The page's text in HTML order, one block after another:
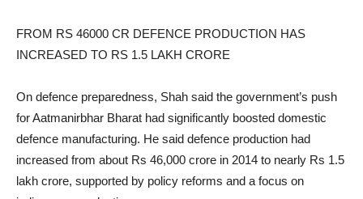
FROM RS 46000 CR DEFENCE PRODUCTION HAS
INCREASED TO RS 1.5 LAKH CRORE
On defence preparedness, Shah said the government’s push
for Aatmanirbhar Bharat had significantly boosted domestic
defence manufacturing. He said defence production had
increased from about Rs 46,000 crore in 2014 to nearly Rs 1.5
lakh crore, supported by policy reforms and a focus on